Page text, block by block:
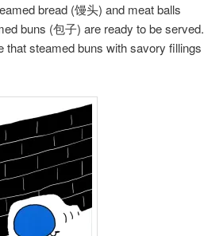
bread (馒头) and meat balls
buns (包子) are ready to be served.
that steamed buns with savory fillings